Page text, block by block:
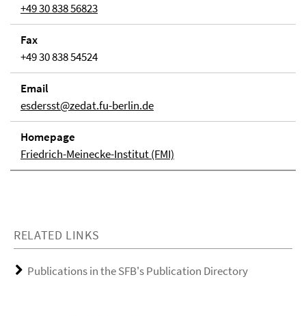
+49 30 838 56823
Fax
+49 30 838 54524
Email
esdersst@zedat.fu-berlin.de
Homepage
Friedrich-Meinecke-Institut (FMI)
RELATED LINKS
Publications in the SFB's Publication Directory